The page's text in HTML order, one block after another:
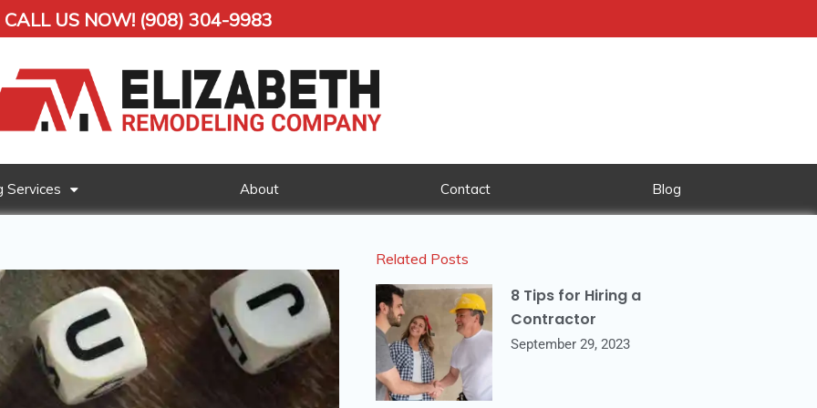
CALL US NOW! (908) 304-9983
Services About Contact Blog
Related Posts
8 Tips for Hiring a
Contractor
September 29, 2023